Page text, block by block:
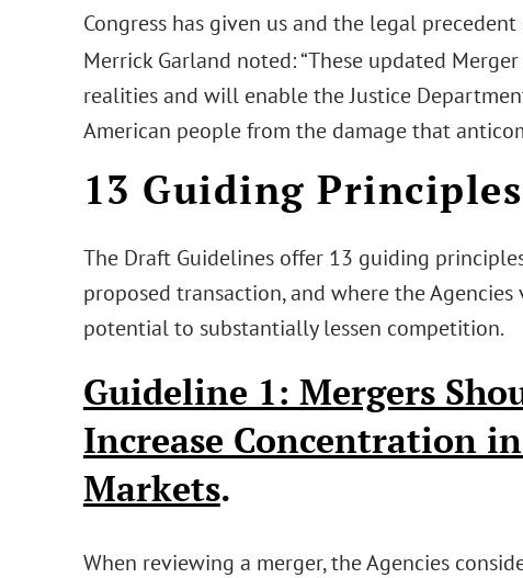
Congress has given us and the legal precedent
Merrick Garland noted: “These updated
realities and will enable the Justice
American people from the damage that
13 Guiding Principles
The Draft Guidelines offer 13 guiding
proposed transaction, and where the
potential to substantially lessen competition.
Guideline 1: Mergers
Increase Concentration
Markets.
When reviewing a merger, the Agencies